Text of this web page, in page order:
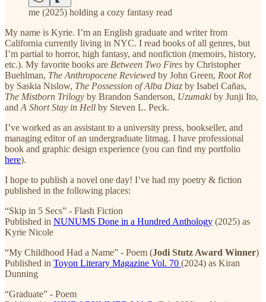
me (2025) holding a cozy fantasy read
My name is Kyrie. I’m an English graduate and writer from
California currently living in NYC. I read books of all genres, but
I’m partial to horror, high fantasy, and nonfiction (memoirs, history,
etc.). My favorite books are Between Two Fires by Christopher
Buehlman, The Anthropocene Reviewed by John Green, Root Rot
by Saskia Nislow, The Possession of Alba Diaz by Isabel Cañas,
The Mistborn Trilogy by Brandon Sanderson, Uzumaki by Junji Ito,
and A Short Stay in Hell by Steven L. Peck.
I’ve worked as an assistant to a university press, bookseller, and
managing editor of an undergraduate litmag. I have professional
book and graphic design experience (you can find my portfolio
here).
I hope to publish a novel one day! I’ve had my poetry & fiction
published in the following places:
“Skip in 5 Secs” - Flash Fiction
Published in NUNUMS Done in a Hundred Anthology (2025) as
Kyrie Nicole
“My Childhood Had a Name” - Poem (Jodi Stutz Award Winner)
Published in Toyon Literary Magazine Vol. 70 (2024) as Kiran
Dunning
“Graduate” - Poem